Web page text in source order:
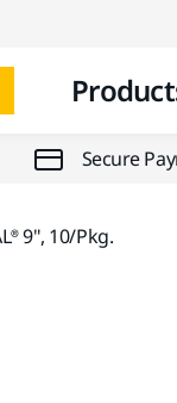
Secure
9", 10/Pkg.